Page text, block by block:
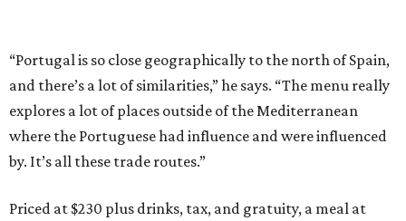
“Portugal is so close geographically to the north of Spain,
and there’s a lot of similarities,” he says. “The menu really
explores a lot of places outside of the Mediterranean
where the Portuguese had influence and were influenced
by. It’s all these trade routes.”
Priced at $230 plus drinks, tax, and gratuity, a meal at